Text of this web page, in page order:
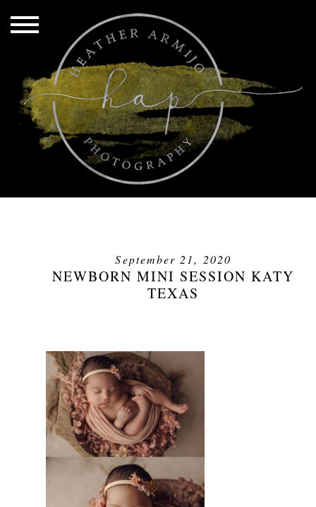
September 21, 2020
NEWBORN MINI SESSION KATY
TEXAS